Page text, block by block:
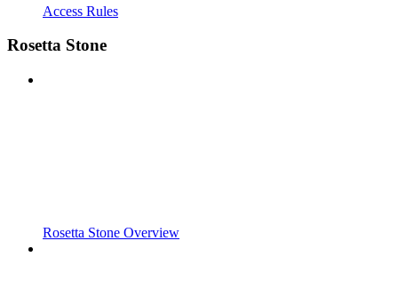
Access Rules
Rosetta Stone
Rosetta Stone Overview